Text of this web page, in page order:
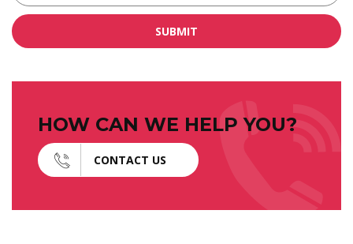
SUBMIT
HOW CAN WE HELP YOU?
CONTACT US